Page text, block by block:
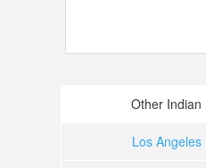
Other Indian
Los